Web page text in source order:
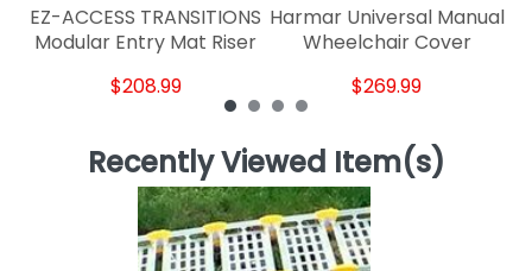
EZ-ACCESS TRANSITIONS
Modular Entry Mat Riser
$208.99
Harmar Universal Manual
Wheelchair Cover
$269.99
Recently Viewed Item(s)